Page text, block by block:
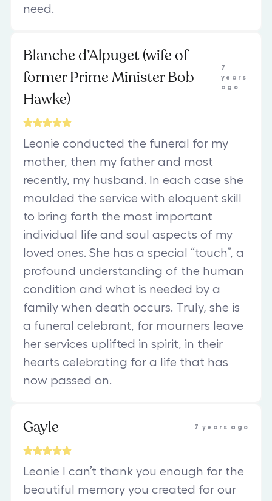
need.
Blanche d’Alpuget (wife of
former Prime Minister Bob
Hawke)
7
years
ago
Leonie conducted the funeral for my
mother, then my father and most
recently, my husband. In each case she
moulded the service with eloquent skill
to bring forth the most important
individual life and soul aspects of my
loved ones. She has a special “touch”, a
profound understanding of the human
condition and what is needed by a
family when death occurs. Truly, she is
a funeral celebrant, for mourners leave
her services uplifted in spirit, in their
hearts celebrating for a life that has
now passed on.
Gayle 7 years ago
Leonie l can’t thank you enough for the
beautiful memory you created for our